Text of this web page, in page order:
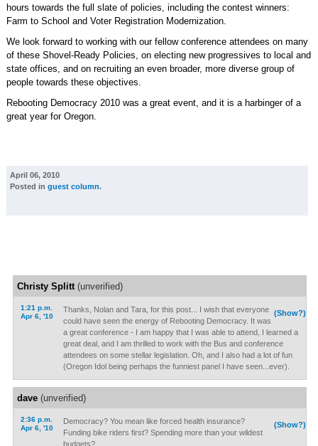
hours towards the full slate of policies, including the contest winners:
Farm to School and Voter Registration Modernization.
We look forward to working with our fellow conference attendees on many
of these Shovel-Ready Policies, on electing new progressives to local and
state offices, and on recruiting an even broader, more diverse group of
people towards these objectives.
Rebooting Democracy 2010 was a great event, and it is a harbinger of a
great year for Oregon.
April 06, 2010
Posted in guest column.
Christy Splitt(unverified)
1:21 p.m.
Apr 6, '10
(Show?)
Thanks, Nolan and Tara, for this post... I wish that everyone
could have seen the energy of Rebooting Democracy. It was
a great conference - I am happy that I was able to attend, I learned a
great deal, and I am thrilled to work with the Bus and conference
attendees on some stellar legislation. Oh, and I also had a lot of fun
(Oregon Idol being perhaps the funniest panel I have seen...ever).
dave(unverified)
2:36 p.m.
Apr 6, '10
(Show?)
Democracy? You mean like forced health insurance?
Funding bike riders first? Spending more than your wildest
budgets?